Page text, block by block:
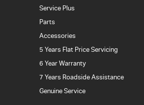
Service Plus
Parts
Accessories
5 Years Flat Price Servicing
6 Year Warranty
7 Years Roadside Assistance
Genuine Service